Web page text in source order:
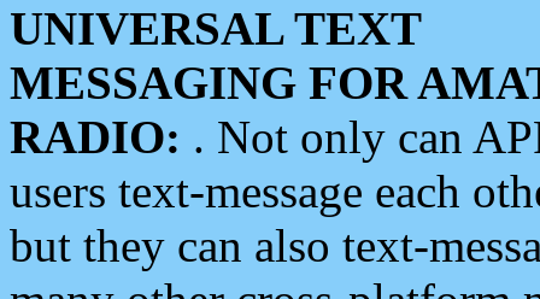
UNIVERSAL TEXT
MESSAGING FOR
RADIO: . Not only can
users text-message each
but they can also text-